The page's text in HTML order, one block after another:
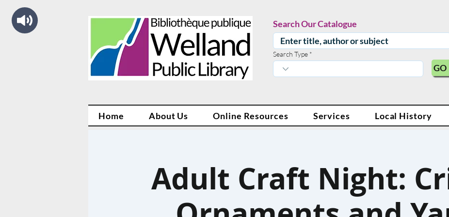
Search Our Catalogue
Search Type
GO
Home About Us Online Resources Services Local History
Adult Craft Night: